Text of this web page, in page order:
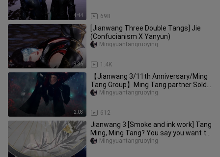
4:44 698
9:35
[Jianwang Three Double Tangs] Jie
(Confucianism X Yanyun)
1.4K
Mingyuantangruoying
2:03
【Jianwang 3/11th Anniversary/Ming
Tang Group】Ming Tang partner Sold
Out
612
Mingyuantangruoying
Jianwang 3 [Smoke and ink work] Tang
Ming, Ming Tang? You say you want to
see me dance, then I only
Mingyuantangruoying